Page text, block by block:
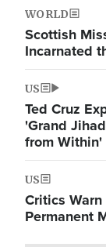
WORLD
Scottish
Incarnated
US
Ted Cruz
'Grand
from Within'
US
Critics
Permanent